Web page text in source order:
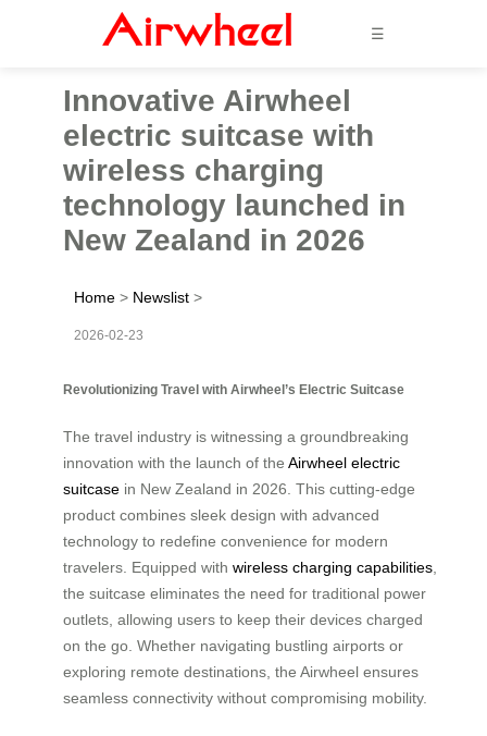
☰
Innovative Airwheel
electric suitcase with
wireless charging
technology launched in
New Zealand in 2026
Home > Newslist >
2026-02-23
Revolutionizing Travel with Airwheel’s Electric Suitcase
The travel industry is witnessing a groundbreaking
innovation with the launch of the Airwheel electric
suitcase in New Zealand in 2026. This cutting-edge
product combines sleek design with advanced
technology to redefine convenience for modern
travelers. Equipped with wireless charging capabilities
the suitcase eliminates the need for traditional power
outlets, allowing users to keep their devices charged
on the go. Whether navigating bustling airports or
exploring remote destinations, the Airwheel ensures
seamless connectivity without compromising mobility.